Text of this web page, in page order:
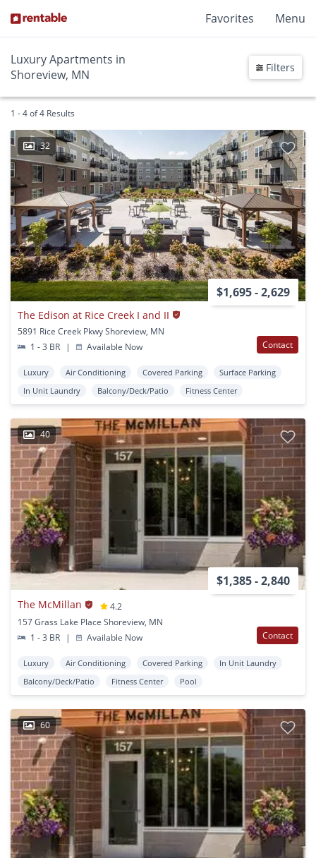
Favorites Menu
Luxury Apartments in
Shoreview, MN
Filters
1 - 4 of 4 Results
32
$1,695 - 2,629
The Edison at Rice Creek I and II
5891 Rice Creek Pkwy Shoreview, MN
1 - 3 BR
| Available Now Contact
Luxury Air Conditioning Covered Parking
Surface Parking
In Unit Laundry
Balcony/Deck/Patio Fitness Center
40
$1,385 - 2,840
The McMillan
4.2
157 Grass Lake Place Shoreview, MN
1 - 3 BR
| Available Now Contact
Luxury Air Conditioning Covered Parking
In Unit Laundry
Balcony/Deck/Patio
Fitness Center Pool
60